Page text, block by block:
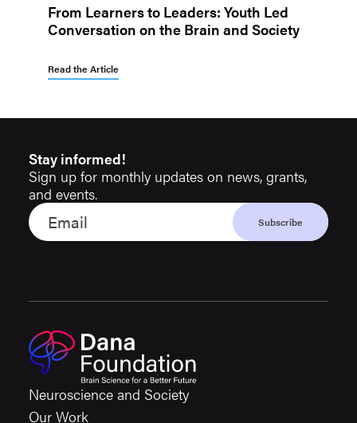
From Learners to Leaders: Youth Led
Conversation on the Brain and Society
Read the Article
Stay informed!
Sign up for monthly updates on news, grants,
and events.
Neuroscience and Society
Our Work